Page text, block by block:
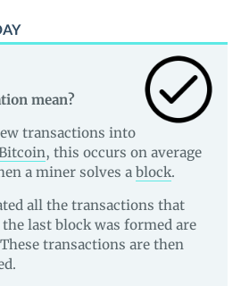
mean?
transactions into
, this occurs on average
a miner solves a block.
all the transactions that
last block was formed are
transactions are then